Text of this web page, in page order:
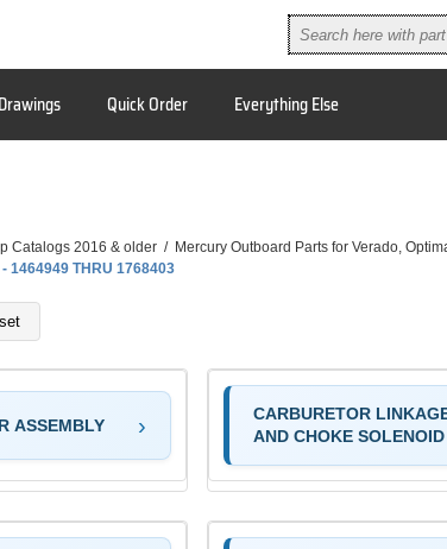
Quick Order Everything Else
Catalogs 2016 & older / Mercury Outboard Parts for Verado,
1464949 THRU 1768403
ASSEMBLY
CARBURETOR
AND CHOKE SOLENOID